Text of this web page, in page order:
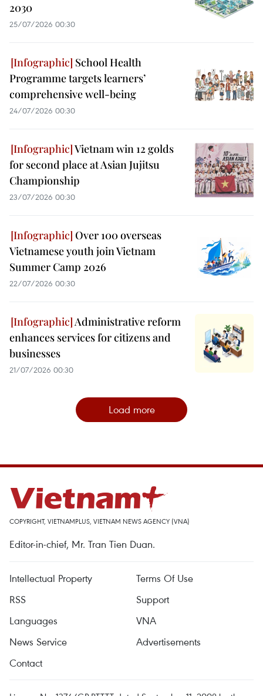
2030
25/07/2026 00:30
School Health
Programme targets learners’
comprehensive well-being
24/07/2026 00:30
Vietnam win 12 golds
for second place at Asian Jujitsu
Championship
23/07/2026 00:30
Over 100 overseas
Vietnamese youth join Vietnam
Summer Camp 2026
22/07/2026 00:30
Administrative reform
enhances services for citizens and
businesses
21/07/2026 00:30
Load more
COPYRIGHT, VIETNAMPLUS, VIETNAM NEWS AGENCY (VNA)
Editor-in-chief, Mr. Tran Tien Duan.
Intellectual Property
Terms Of Use
RSS
Support
Languages
VNA
News Service
Advertisements
Contact